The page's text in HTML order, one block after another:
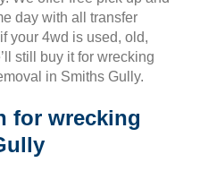
day with all transfer
your 4wd is used, old,
still buy it for wrecking
in Smiths Gully.
for wrecking